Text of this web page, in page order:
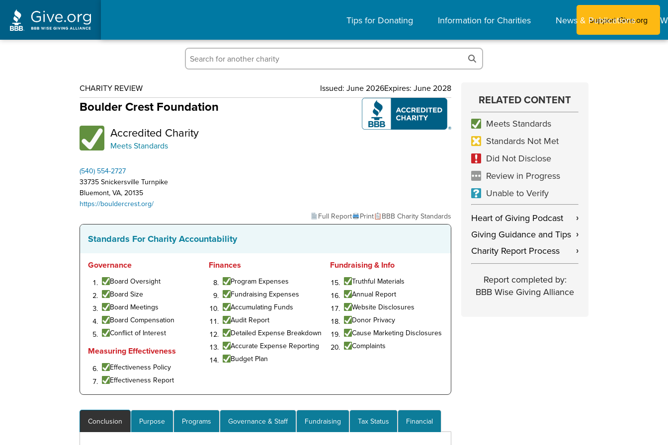
Tips for Donating Information for Charities News & Publications
Support Give.org
CHARITY REVIEW Issued: June 2026Expires: June 2028
Boulder Crest Foundation
Accredited Charity
Meets Standards
(540) 554-2727
33735 Snickersville Turnpike
Bluemont, VA, 20135
https://bouldercrest.org/
Full Report
Print BBB Charity Standards
Standards For Charity Accountability
Governance
Board Oversight
Board Size
Board Meetings
Board Compensation
Conflict of Interest
Measuring Effectiveness
Effectiveness Policy
Effectiveness Report
Finances
Program Expenses
Fundraising Expenses
Accumulating Funds
Audit Report
Detailed Expense Breakdown
Accurate Expense Reporting
Budget Plan
Fundraising & Info
Truthful Materials
Annual Report
Website Disclosures
Donor Privacy
Cause Marketing Disclosures
Complaints
Conclusion Purpose Programs Governance & Staff Fundraising Tax Status Financial
RELATED CONTENT
Meets Standards
Standards Not Met
Did Not Disclose
Review in Progress
Unable to Verify
Heart of Giving Podcast
›
Giving Guidance and Tips ›
Charity Report Process ›
Report completed by:
BBB Wise Giving Alliance